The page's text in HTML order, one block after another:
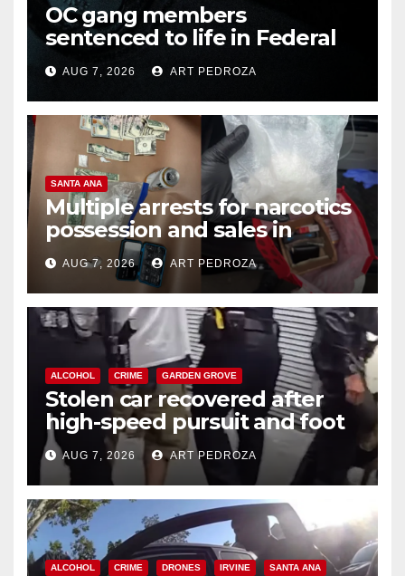
OC gang members
sentenced to life in Federal
prison over Mexican Mafia hit
AUG 7, 2026 ART PEDROZA
SANTA ANA
Multiple arrests for narcotics
possession and sales in
coastal OC
AUG 7, 2026 ART PEDROZA
ALCOHOL CRIME GARDEN GROVE
Stolen car recovered after
high-speed pursuit and foot
chase in west OC
AUG 7, 2026 ART PEDROZA
ALCOHOL CRIME DRONES IRVINE SANTA ANA